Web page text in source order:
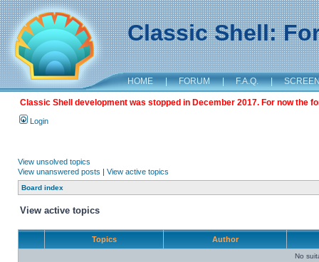
Classic Shell:
HOME | FORUM | F.A.Q. |
Classic Shell development was stopped in December 2017. For now the
Login
View unsolved topics
View unanswered posts | View active topics
Board index
View active topics
Topics Author
No